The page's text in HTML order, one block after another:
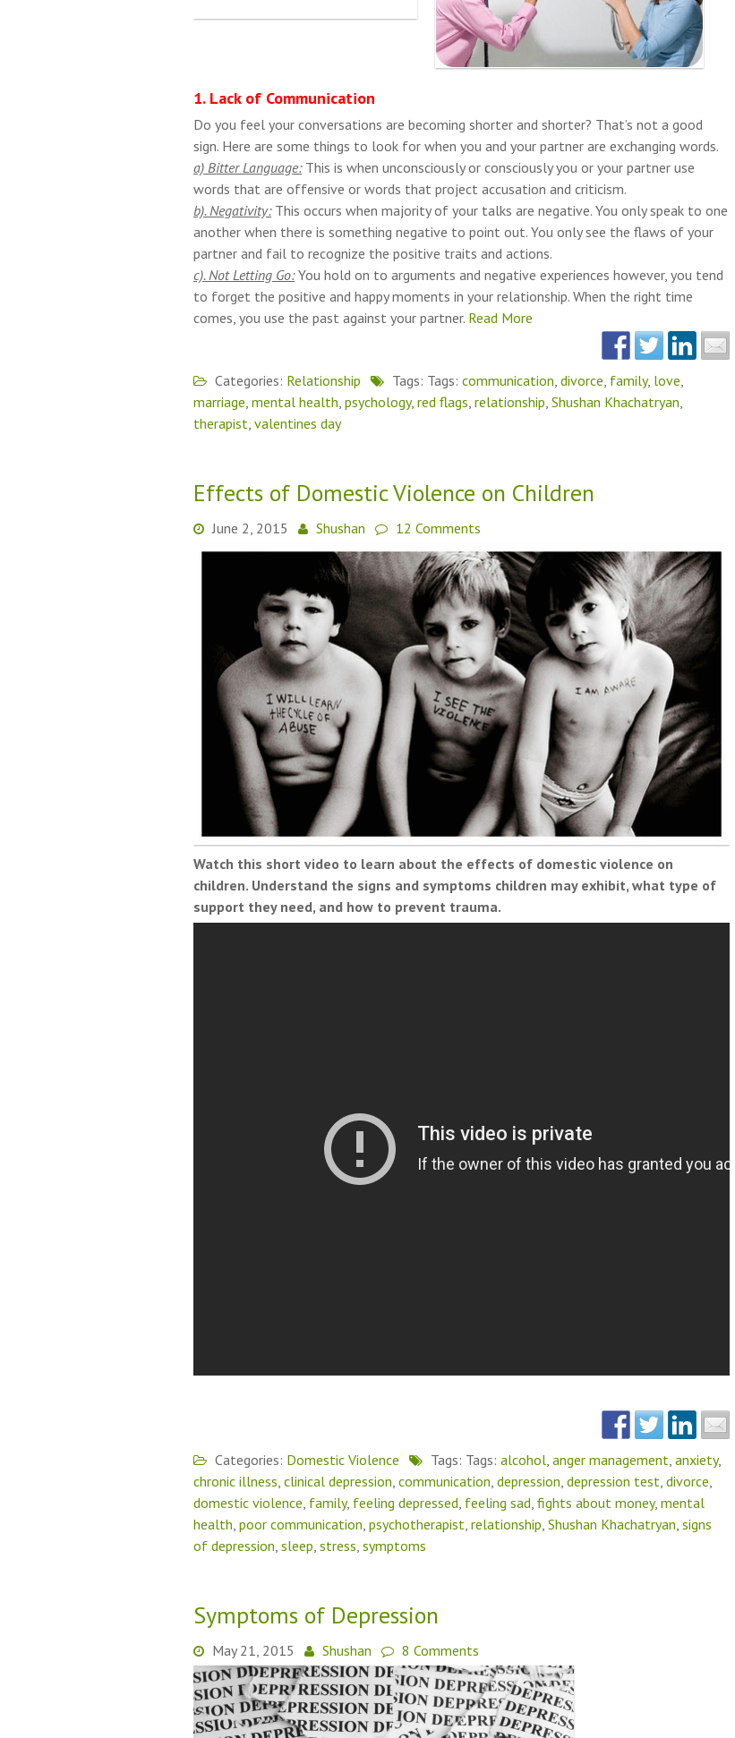
1. Lack of Communication
Do you feel your conversations are becoming shorter and shorter? That’s not a good
sign. Here are some things to look for when you and your partner are exchanging words.
a) Bitter Language: This is when unconsciously or consciously you or your partner use
words that are offensive or words that project accusation and criticism.
b). Negativity:This occurs when majority of your talks are negative. You only speak to one
another when there is something negative to point out. You only see the flaws of your
partner and fail to recognize the positive traits and actions.
c). Not Letting Go:You hold on to arguments and negative experiences however, you tend
to forget the positive and happy moments in your relationship. When the right time
comes, you use the past against your partner. Read More
Categories: Relationship Tags: Tags: communication, divorce, family, love,
marriage, mental health, psychology, red flags, relationship, Shushan Khachatryan,
therapist, valentines day
Effects of Domestic Violence on Children
June 2, 2015 Shushan 12 Comments
Watch this short video to learn about the effects of domestic violence on
children. Understand the signs and symptoms children may exhibit, what type of
support they need, and how to prevent trauma.
Categories: Domestic Violence Tags: Tags: alcohol, anger management, anxiety,
chronic illness, clinical depression, communication, depression, depression test, divorce,
domestic violence, family, feeling depressed, feeling sad, fights about money, mental
health, poor communication, psychotherapist, relationship, Shushan Khachatryan, signs
of depression, sleep, stress, symptoms
Symptoms of Depression
May 21, 2015 Shushan 8 Comments